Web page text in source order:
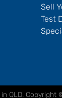
Sell
Test
in QLD. Copyright